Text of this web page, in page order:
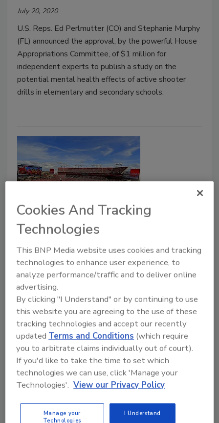
July 20, 2020
U.S. Reps. Ed Perlmutter (CO) and Stephanie Murphy
(FL) announced the approval, by the powerful House
Appropriations Committee, of $1 million for
independent experts to publish a study on the
potential mental health effects of active shooter
drills in elementary and secondary schools.
Tampa Bay Bucs' stadium to
receive $10.4M for COVID-19
safety
July 16, 2020
Raymond James Stadium will receive $10.4 million in
federal funding for upgrades that will help reduce the
spread of COVID-19.
Cookies And Tracking
Technologies
This BNP Media website uses cookies and tracking
technologies to enhance user experience, to
analyze performance/traffic and to deliver online
advertising.
By clicking "I Understand" or by continuing to use
this website you are agreeing to the use of these
tracking technologies and accept our recently
updated Terms and Conditions (which require
you to arbitrate claims individually out of court).
If you'd like to take the time to set which
technologies we can use, click 'Manage your
Technologies'. View our Privacy Policy
Manage your
Technologies
I Understand